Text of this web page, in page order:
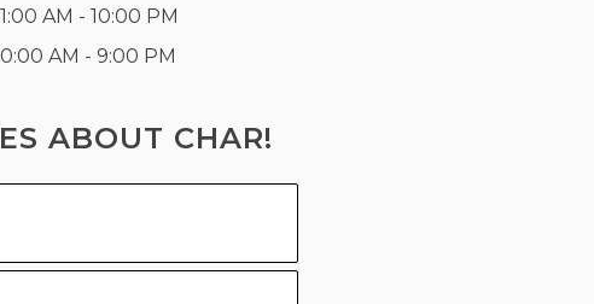
AM - 10:00 PM
AM - 9:00 PM
ABOUT CHAR!